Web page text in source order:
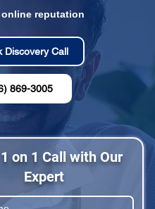
reputation
Discovery Call
869-3005
on 1 Call with Our
Expert